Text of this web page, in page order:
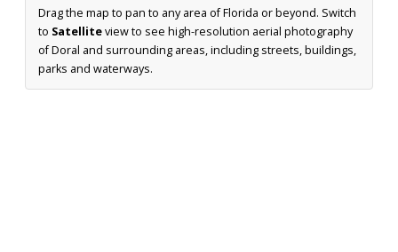
Drag the map to pan to any area of Florida or beyond. Switch
to Satelliteview to see high-resolution aerial photography
of Doral and surrounding areas, including streets, buildings,
parks and waterways.